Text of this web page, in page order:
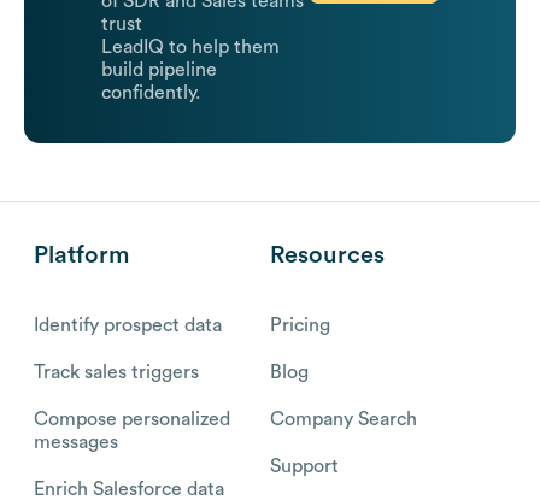
trust
LeadIQ to help them
build pipeline
confidently.
Platform
Identify prospect data
Track sales triggers
Compose personalized
messages
Enrich Salesforce data
Resources
Pricing
Blog
Company Search
Support